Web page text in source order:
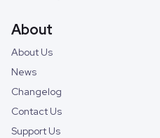
About
About Us
News
Changelog
Contact Us
Support Us